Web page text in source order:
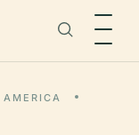
AMERICA